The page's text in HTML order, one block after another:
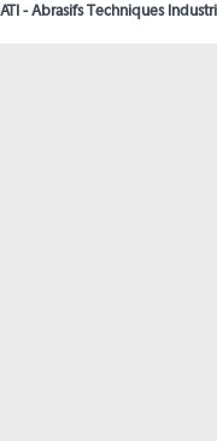
ATI - Abrasifs Techniques